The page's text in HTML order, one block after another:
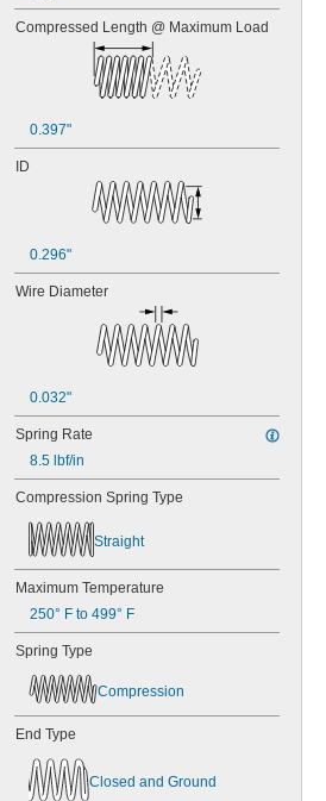
Compressed Length @ Maximum Load
0.397"
ID
0.296"
Wire Diameter
0.032"
Spring Rate
8.5 lbf/in
Compression Spring Type
Straight
Maximum Temperature
250° F to 499° F
Spring Type
Compression
End Type
Closed and Ground